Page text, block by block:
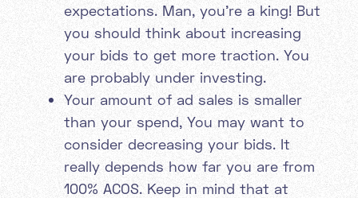
expectations. Man, you’re a king! But
you should think about increasing
your bids to get more traction. You
are probably under investing.
Your amount of ad sales is smaller
than your spend, You may want to
consider decreasing your bids. It
really depends how far you are from
100% ACOS. Keep in mind that at